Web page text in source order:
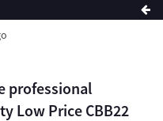
professional
Low Price CBB22